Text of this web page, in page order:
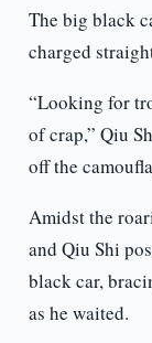
The big black
charged
“Looking for
of crap,” Qiu
off the
Amidst the
and Qiu Shi
black car,
as he waited.